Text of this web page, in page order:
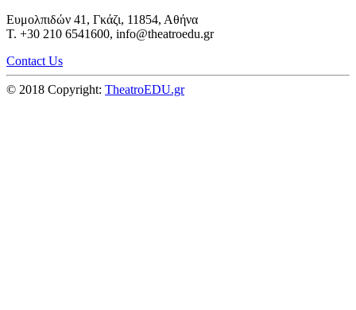
Ευμολπιδών 41, Γκάζι, 11854, Αθήνα
T. +30 210 6541600, info@theatroedu.gr
Contact Us
© 2018 Copyright: TheatroEDU.gr